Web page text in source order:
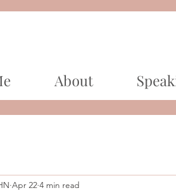
About
Apr 22 4 min read